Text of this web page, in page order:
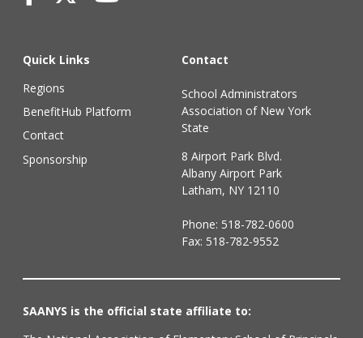
Quick Links
Regions
BenefitHub Platform
Contact
Sponsorship
Contact
School Administrators
Association of New York
State
8 Airport Park Blvd.
Albany Airport Park
Latham, NY 12110
Phone: 518-782-0600
Fax: 518-782-9552
SAANYS is the official state affiliate to: